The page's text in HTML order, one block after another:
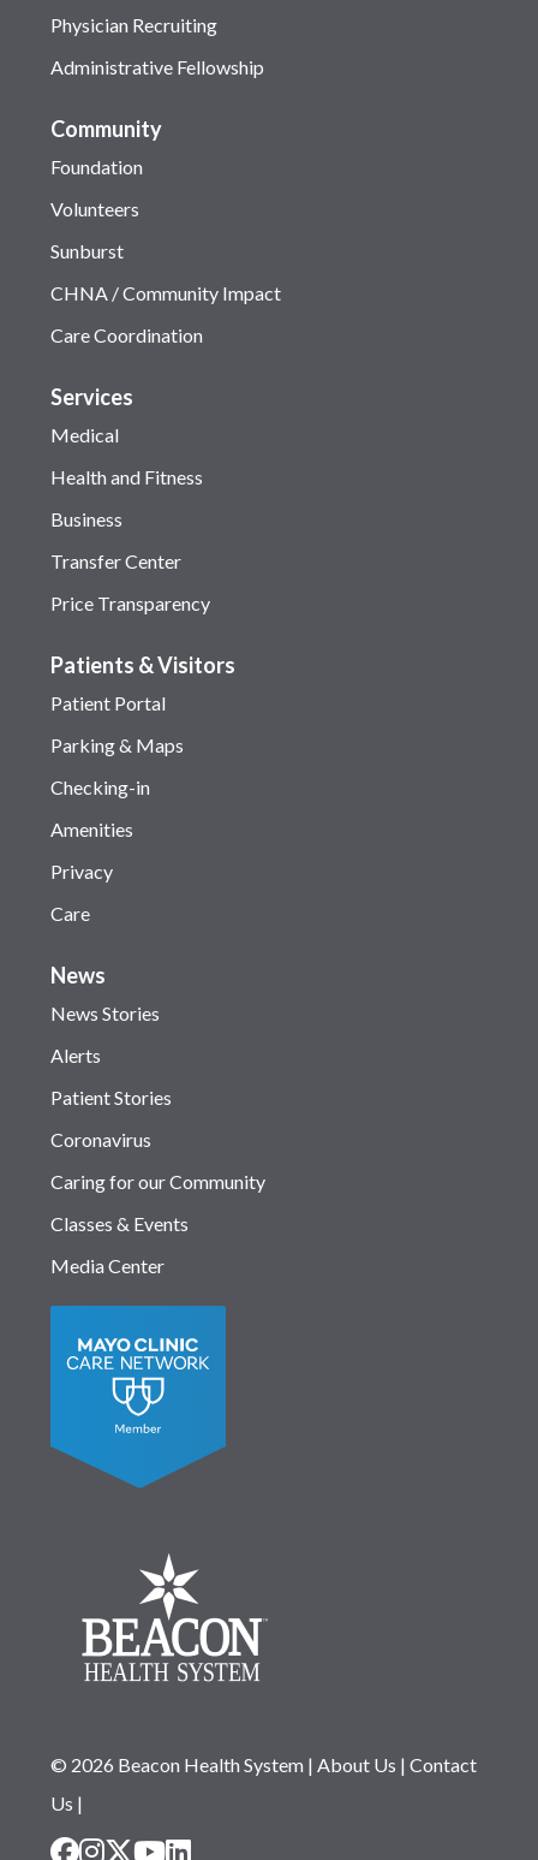
Physician Recruiting
Administrative Fellowship
Community
Foundation
Volunteers
Sunburst
CHNA / Community Impact
Care Coordination
Services
Medical
Health and Fitness
Business
Transfer Center
Price Transparency
Patients & Visitors
Patient Portal
Parking & Maps
Checking-in
Amenities
Privacy
Care
News
News Stories
Alerts
Patient Stories
Coronavirus
Caring for our Community
Classes & Events
Media Center
© 2026 Beacon Health System| About Us | Contact
Us |